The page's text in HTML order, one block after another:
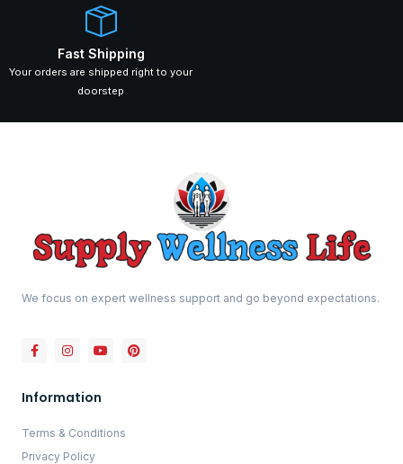
Fast Shipping
Your orders are shipped right to your
doorstep
We focus on expert wellness support and go beyond expectations.
Information
Terms & Conditions
Privacy Policy